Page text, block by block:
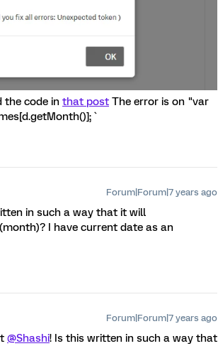
the code in that post The error is on "var
`
Forum|Forum|7 years ago
in such a way that it will
I have current date as an
Forum|Forum|7 years ago
@Shashi! Is this written in such a way that